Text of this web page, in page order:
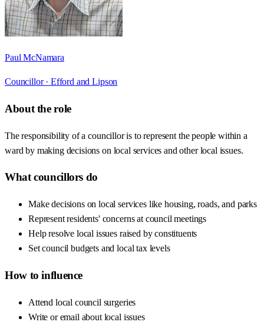
Paul McNamara
Councillor · Efford and Lipson
About the role
The responsibility of a councillor is to represent the people within a
ward by making decisions on local services and other local issues.
What councillors do
Make decisions on local services like housing, roads, and parks
Represent residents' concerns at council meetings
Help resolve local issues raised by constituents
Set council budgets and local tax levels
How to influence
Attend local council surgeries
Write or email about local issues